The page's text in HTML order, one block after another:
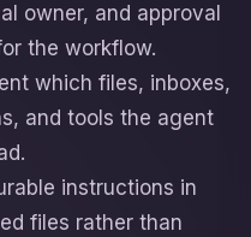
owner, and approval
the workflow.
which files, inboxes,
and tools the agent
instructions in
files rather than